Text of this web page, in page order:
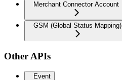
Merchant Connector Account
GSM (Global Status Mapping)
Other APIs
Event